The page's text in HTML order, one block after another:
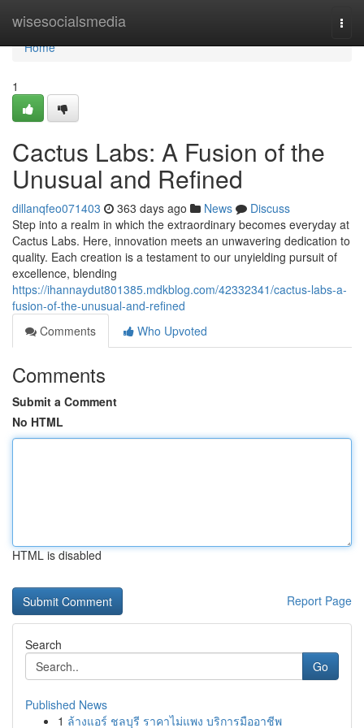
wisesocialsmedia
Home
Home
1
Cactus Labs: A Fusion of the
Unusual and Refined
dillanqfeo071403 363 days ago News
Discuss
Step into a realm in which the extraordinary becomes everyday at
Cactus Labs. Here, innovation meets an unwavering dedication to
quality. Each creation is a testament to our unyielding pursuit of
excellence, blending
https://ihannaydut801385.mdkblog.com/42332341/cactus-labs-a-
fusion-of-the-unusual-and-refined
Comments
Who Upvoted
Comments
Submit a Comment
No HTML
HTML is disabled
Report Page
Search
Go
Published News
1 ล้างแอร์ ชลบุรี ราคาไม่แพง บริการมืออาชีพ